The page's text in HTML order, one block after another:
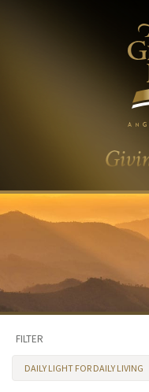
FILTER
DAILY LIGHT FOR DAILY LIVING